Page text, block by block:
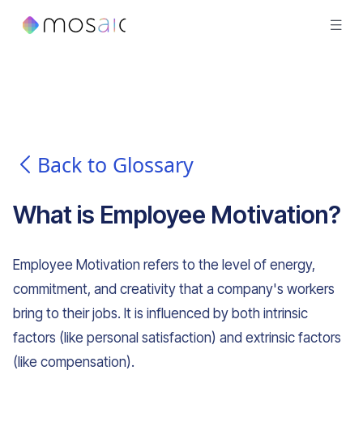
Back to Glossary
What is Employee Motivation?
Employee Motivation refers to the level of energy,
commitment, and creativity that a company's workers
bring to their jobs. It is influenced by both intrinsic
factors (like personal satisfaction) and extrinsic factors
(like compensation).